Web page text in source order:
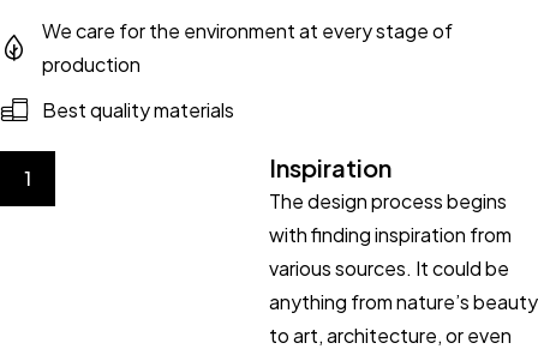
We care for the environment at every stage of
production
Best quality materials
1 Inspiration
The design process begins
with finding inspiration from
various sources. It could be
anything from nature’s beauty
to art, architecture, or even